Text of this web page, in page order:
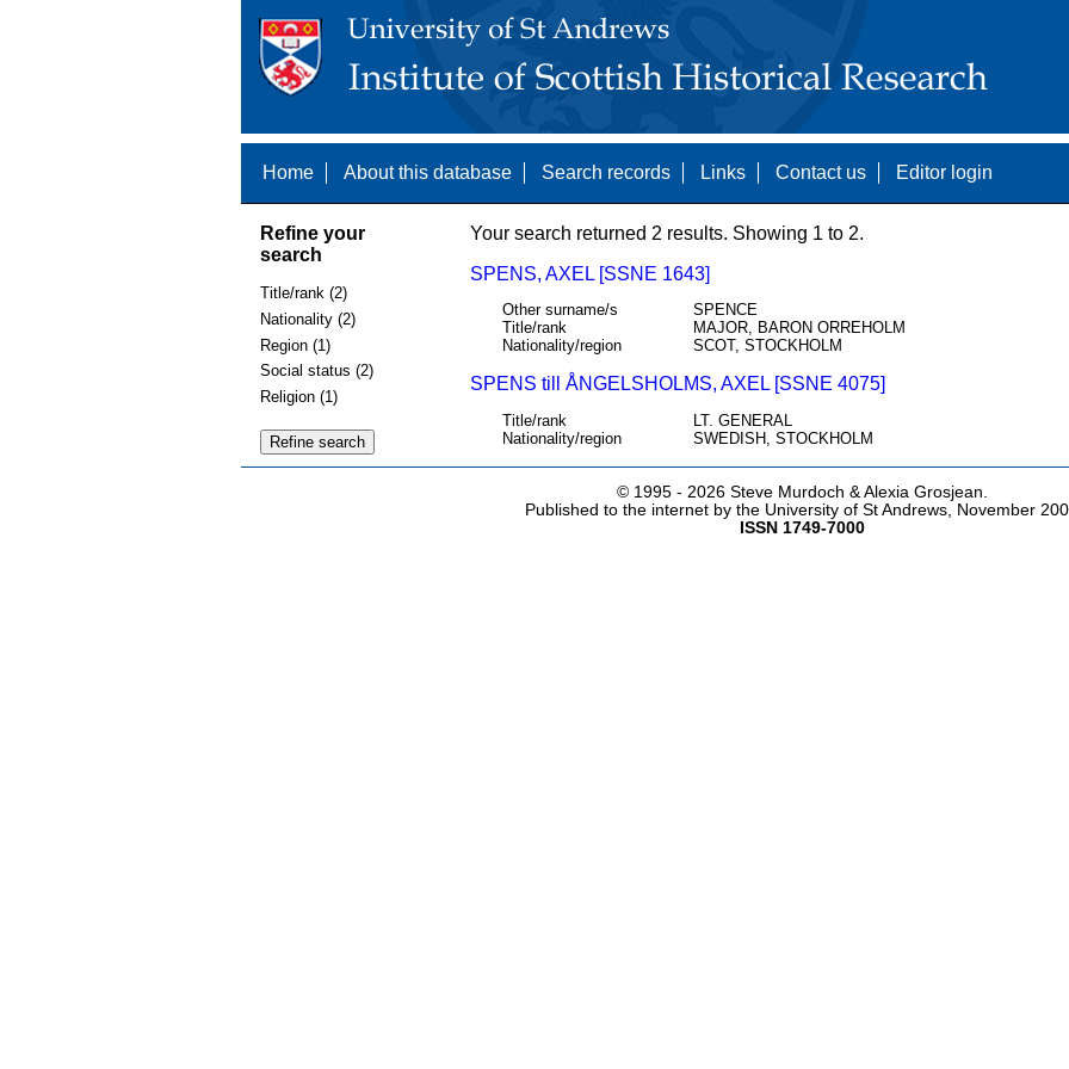
Home About this database Search records Links Contact us Editor login
Refine your
search
Title/rank (2)
Nationality (2)
Region (1)
Social status (2)
Religion (1)
Your search returned 2 results. Showing 1 to 2.
SPENS, AXEL [SSNE 1643]
Other surname/s
SPENCE
Title/rank
MAJOR, BARON ORREHOLM
Nationality/region
SCOT, STOCKHOLM
SPENS till ÅNGELSHOLMS, AXEL [SSNE 4075]
Title/rank
LT. GENERAL
Nationality/region
SWEDISH, STOCKHOLM
© 1995 - 2026 Steve Murdoch & Alexia Grosjean.
Published to the internet by the University of St Andrews, November
ISSN 1749-7000